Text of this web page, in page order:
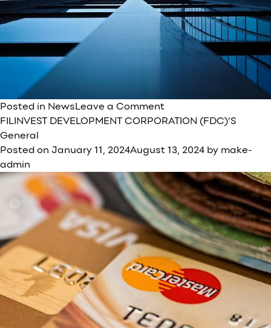
Posted in NewsLeave a Commenton
Filinvvest
embarks
a
new
era
of
resilience,
growth
FILINVEST DEVELOPMENT CORPORATION (FDC)’S
General
Posted on January 11, 2024August 13, 2024 by make-
admin